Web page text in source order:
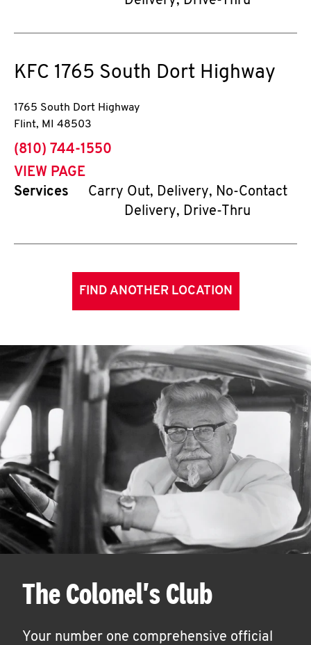
KFC 1765 South Dort Highway
1765 South Dort Highway
Flint, MI 48503
phone
(810) 744-1550
VIEW PAGE
Services
Carry Out, Delivery, No-Contact
Delivery, Drive-Thru
FIND ANOTHER LOCATION
The Colonel's Club
Your number one comprehensive official